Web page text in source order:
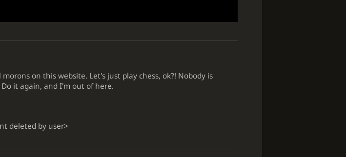
on this website. Let's just play chess, ok?! Nobody is
it again, and I'm out of here.
deleted by user>